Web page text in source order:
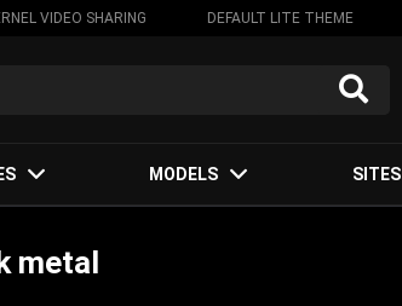
VIDEO SHARING DEFAULT LITE THEME
MODELS SITES
metal